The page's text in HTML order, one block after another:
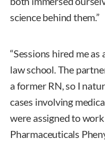
science behind them.”
“Sessions hired me
law school. The
a former RN, so I
cases involving
were assigned to
Pharmaceuticals